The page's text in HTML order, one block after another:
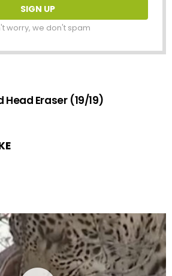
worry, we don't spam
Eraser (19/19)